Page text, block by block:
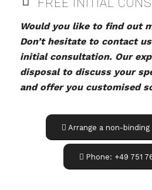
FREE INITIAL
Would you like to find out
Don’t hesitate to contact
initial consultation. Our
disposal to discuss your
and offer you customised
Arrange a non-
Phone: +49 751